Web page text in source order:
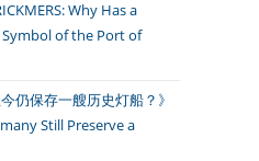
Why Has a
of the Port of
仍保存一艘历史灯船？》
Still Preserve a